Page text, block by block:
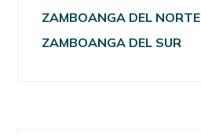
ZAMBOANGA DEL NORTE
ZAMBOANGA DEL SUR